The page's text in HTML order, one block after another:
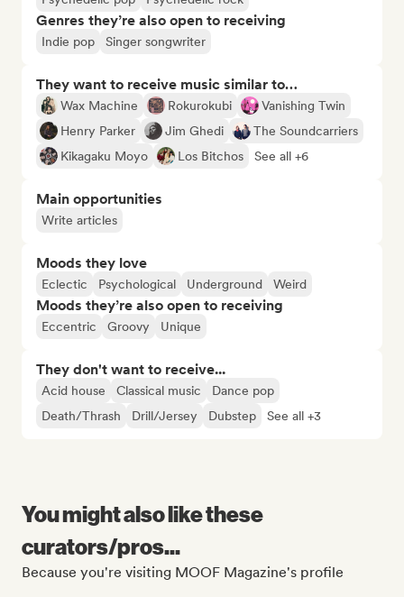
Genres they’re also open to receiving
Indie pop Singer songwriter
They want to receive music similar to…
Wax Machine Rokurokubi
Vanishing Twin
Henry Parker
Jim Ghedi
The Soundcarriers
Kikagaku Moyo
Los Bitchos See all +6
Main opportunities
Write articles
Moods they love
Eclectic Psychological Underground Weird
Moods they’re also open to receiving
Eccentric Groovy Unique
They don't want to receive...
Acid house Classical music
Dance pop
Death/Thrash
Drill/Jersey Dubstep See all +3
You might also like these
curators/pros...
Because you're visiting MOOF Magazine's profile